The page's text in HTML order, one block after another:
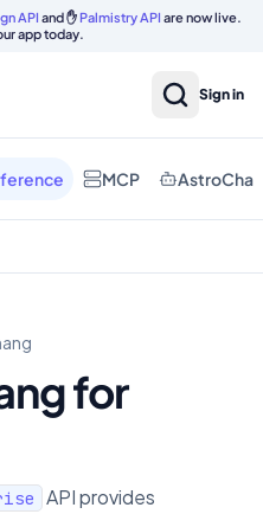
API and ✋Palmistry API are now live.
app today.
Sign in
MCP AstroChat
for
API provides